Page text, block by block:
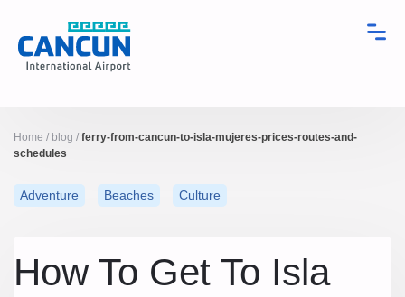
Home / blog / ferry-from-cancun-to-isla-mujeres-prices-routes-and-
schedules
Adventure Beaches Culture
How To Get To Isla